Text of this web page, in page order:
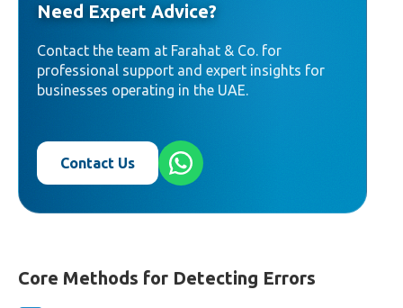
Need Expert Advice?
Contact the team at Farahat & Co. for
professional support and expert insights for
businesses operating in the UAE.
Contact Us
Core Methods for Detecting Errors